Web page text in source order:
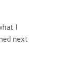
I
next